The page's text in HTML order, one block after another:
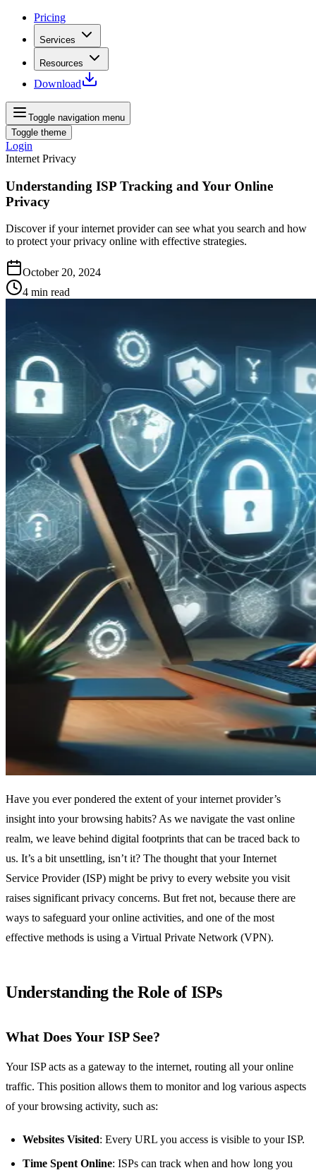
Pricing
Services
Resources
Download
Toggle navigation menu
Toggle theme
Login
Internet Privacy
Understanding ISP Tracking and Your Online
Privacy
Discover if your internet provider can see what you search and how
to protect your privacy online with effective strategies.
October 20, 2024
4 min read
Have you ever pondered the extent of your internet provider’s
insight into your browsing habits? As we navigate the vast online
realm, we leave behind digital footprints that can be traced back to
us. It’s a bit unsettling, isn’t it? The thought that your Internet
Service Provider (ISP) might be privy to every website you visit
raises significant privacy concerns. But fret not, because there are
ways to safeguard your online activities, and one of the most
effective methods is using a Virtual Private Network (VPN).
Understanding the Role of ISPs
What Does Your ISP See?
Your ISP acts as a gateway to the internet, routing all your online
traffic. This position allows them to monitor and log various aspects
of your browsing activity, such as:
Websites Visited: Every URL you access is visible to your ISP.
Time Spent Online: ISPs can track when and how long you